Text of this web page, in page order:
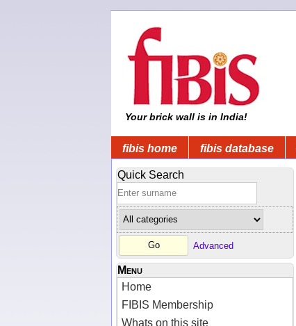
Your brick wall is in India!
fibis home fibis database
Quick Search
Advanced
Menu
Home
FIBIS Membership
Whats on this site